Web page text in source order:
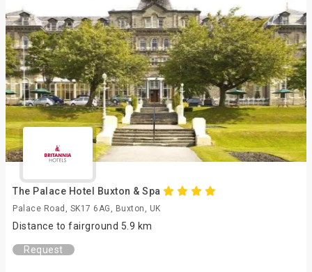
The Palace Hotel Buxton & Spa
Palace Road, SK17 6AG, Buxton, UK
Distance to fairground 5.9 km
Request